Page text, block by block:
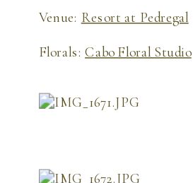
Venue: Resort at Pedregal
Florals:Cabo Floral Studio